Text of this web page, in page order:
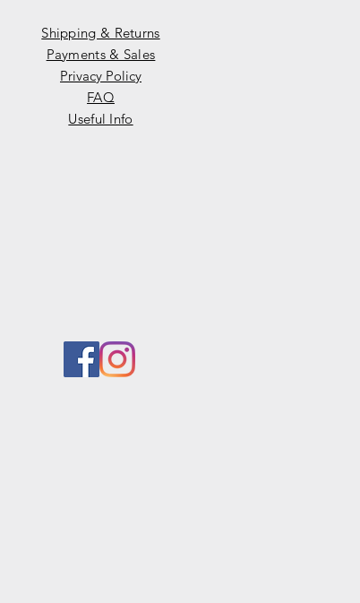
Shipping & Returns
Payments & Sales
Privacy Policy
FAQ
Useful Info